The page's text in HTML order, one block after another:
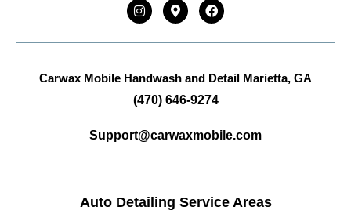
Carwax Mobile Handwash and Detail Marietta, GA
(470) 646-9274
Support@carwaxmobile.com
Auto Detailing Service Areas